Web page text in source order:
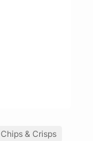
Chips & Crisps